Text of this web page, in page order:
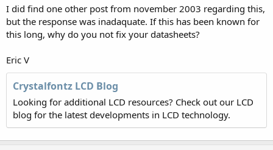
I did find one other post from november 2003 regarding this,
but the response was inadaquate. If this has been known for
this long, why do you not fix your datasheets?
Eric V
Crystalfontz LCD Blog
Looking for additional LCD resources? Check out our LCD
blog for the latest developments in LCD technology.